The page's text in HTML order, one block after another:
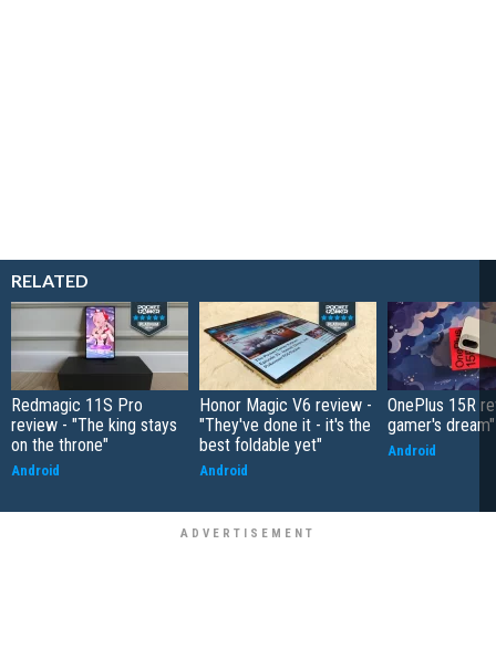
RELATED
Redmagic 11S Pro
review - "The king stays
on the throne"
Android
Honor Magic V6 review -
"They've done it - it's the
best foldable yet"
Android
OnePlus 15R
gamer's dream"
Android